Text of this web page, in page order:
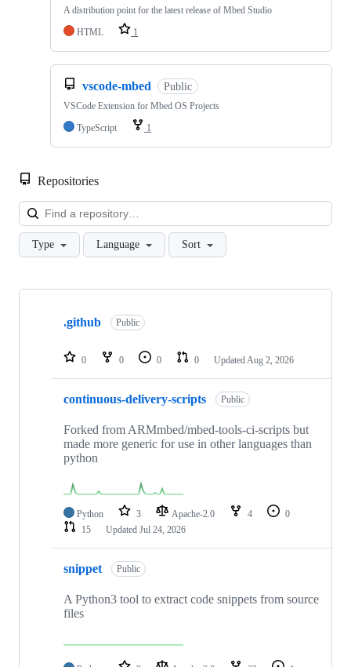
A distribution point for the latest release of Mbed Studio
HTML
1
vscode-mbed Public
VSCode Extension for Mbed OS Projects
TypeScript
1
Repositories
Type Language Sort
Showing
repositories
.github Public
0 0 0 0 Updated Aug 2, 2026
continuous-delivery-scripts Public
Forked from ARMmbed/mbed-tools-ci-scripts but
made more generic for use in other languages than
python
Python 3 Apache-2.0 4
0
15
Updated Jul 24, 2026
snippet Public
A Python3 tool to extract code snippets from source
files